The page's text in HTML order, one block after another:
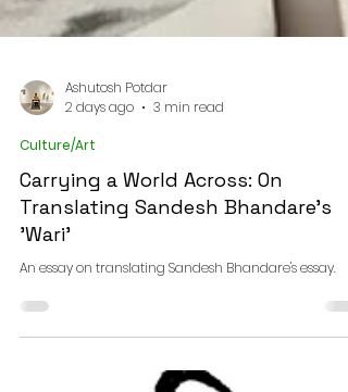
Ashutosh Potdar
2 days ago
3 min read
Culture/Art
Carrying a World Across: On
Translating Sandesh Bhandare's